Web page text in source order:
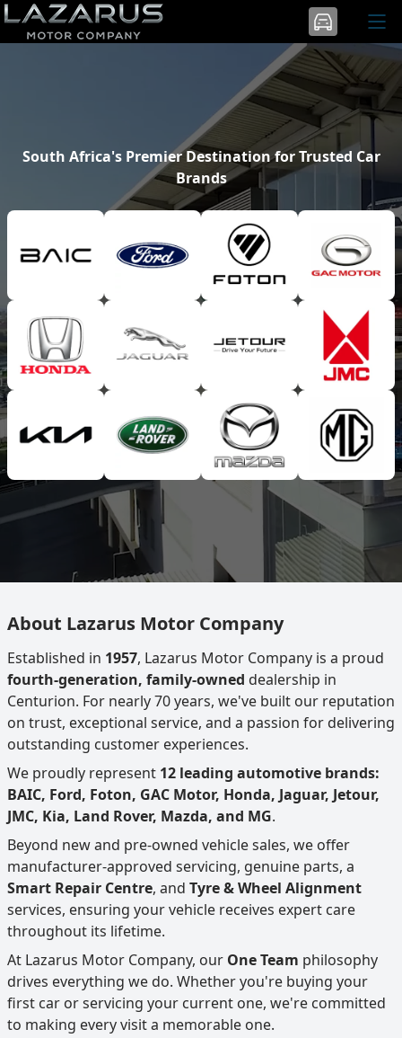
South Africa's Premier Destination for Trusted Car
Brands
About Lazarus Motor Company
Established in 1957, Lazarus Motor Company is a proud
fourth-generation, family-owned dealership in
Centurion. For nearly 70 years, we've built our reputation
on trust, exceptional service, and a passion for delivering
outstanding customer experiences.
We proudly represent 12 leading automotive brands:
BAIC, Ford, Foton, GAC Motor, Honda, Jaguar, Jetour,
JMC, Kia, Land Rover, Mazda, and MG.
Beyond new and pre-owned vehicle sales, we offer
manufacturer-approved servicing, genuine parts, a
Smart Repair Centre, and Tyre & Wheel Alignment
services, ensuring your vehicle receives expert care
throughout its lifetime.
At Lazarus Motor Company, our One Team philosophy
drives everything we do. Whether you're buying your
first car or servicing your current one, we're committed
to making every visit a memorable one.